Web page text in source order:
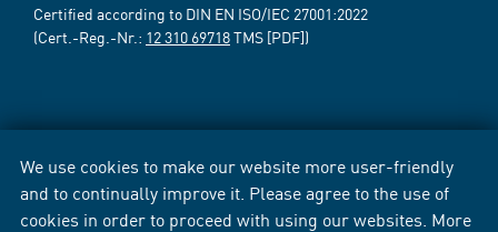
We use cookies to make our website more user-friendly
and to continually improve it. Please agree to the use of
cookies in order to proceed with using our websites. More
Certified according to DIN EN ISO/IEC 27001:2022
(Cert.-Reg.-Nr.: 12 310 69718TMS [PDF])